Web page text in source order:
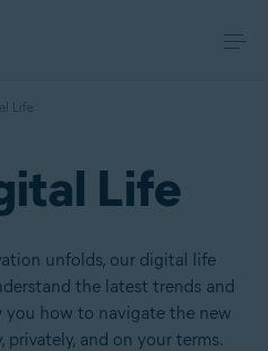
Life
Life
unfolds, our digital life
the latest trends and
you how to navigate the new
privately, and on your terms.